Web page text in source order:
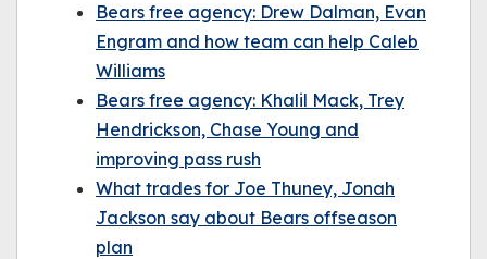
Bears free agency: Drew Dalman, Evan
Engram and how team can help Caleb
Williams
Bears free agency: Khalil Mack, Trey
Hendrickson, Chase Young and
improving pass rush
What trades for Joe Thuney, Jonah
Jackson say about Bears offseason
plan